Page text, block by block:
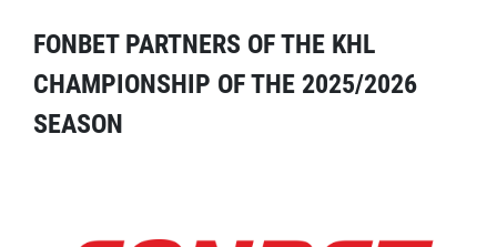
FONBET PARTNERS OF THE KHL
CHAMPIONSHIP OF THE 2025/2026
SEASON